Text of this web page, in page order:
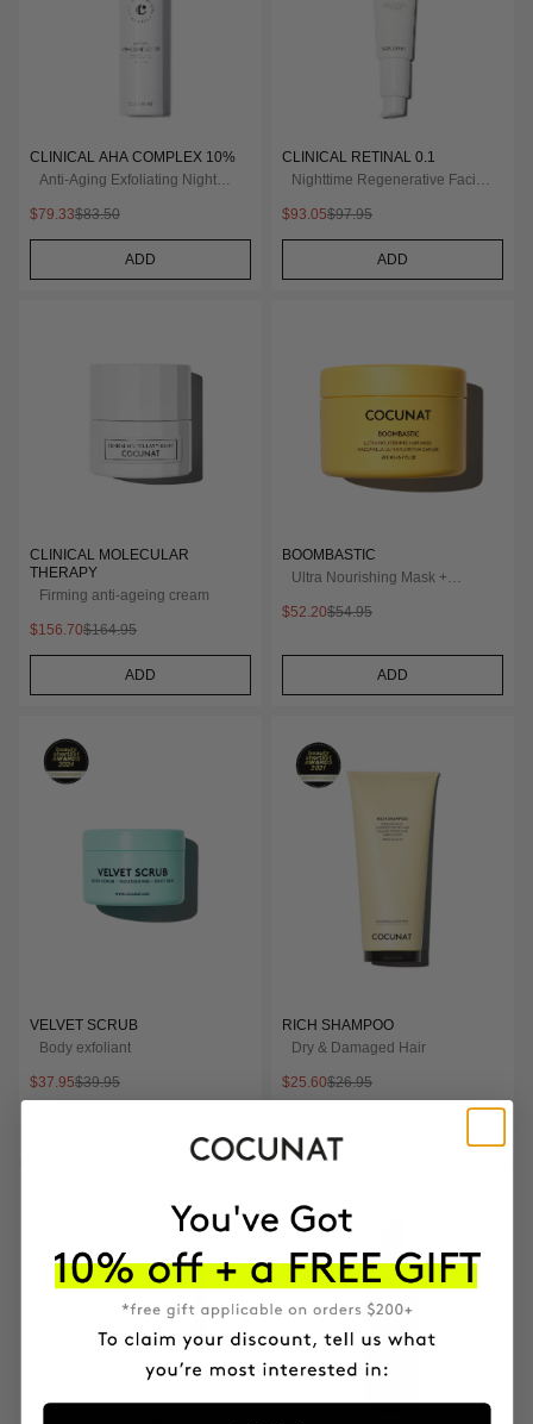
CLINICAL AHA COMPLEX 10%
Anti-Aging Exfoliating Night
$79.33$83.50
ADD
CLINICAL RETINAL 0.1
Nighttime Regenerative Facial
$93.05$97.95
ADD
CLINICAL MOLECULAR
THERAPY
Firming anti-ageing cream
$156.70$164.95
ADD
BOOMBASTIC
Ultra Nourishing Mask +
$52.20$54.95
ADD
VELVET SCRUB
Body exfoliant
$37.95$39.95
RICH SHAMPOO
Dry & Damaged Hair
$25.60$26.95